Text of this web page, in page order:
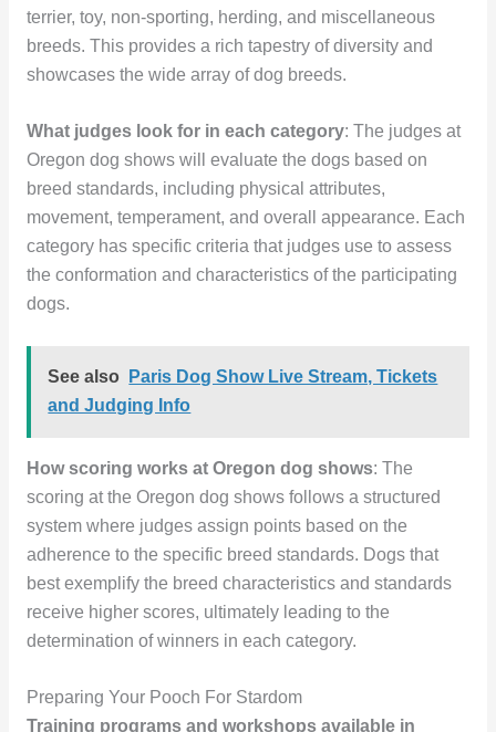
terrier, toy, non-sporting, herding, and miscellaneous
breeds. This provides a rich tapestry of diversity and
showcases the wide array of dog breeds.
What judges look for in each category: The judges at
Oregon dog shows will evaluate the dogs based on
breed standards, including physical attributes,
movement, temperament, and overall appearance. Each
category has specific criteria that judges use to assess
the conformation and characteristics of the participating
dogs.
See also
Paris Dog Show Live Stream, Tickets
and Judging Info
How scoring works at Oregon dog shows: The
scoring at the Oregon dog shows follows a structured
system where judges assign points based on the
adherence to the specific breed standards. Dogs that
best exemplify the breed characteristics and standards
receive higher scores, ultimately leading to the
determination of winners in each category.
Preparing Your Pooch For Stardom
Training programs and workshops available in